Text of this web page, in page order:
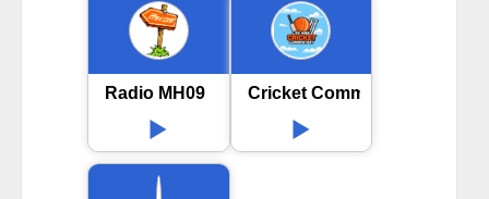
Radio MH09 Cricket Commentary Hindi